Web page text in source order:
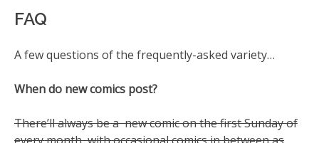
FAQ
A few questions of the frequently-asked variety…
When do new comics post?
There’ll always be a new comic on the first Sunday of